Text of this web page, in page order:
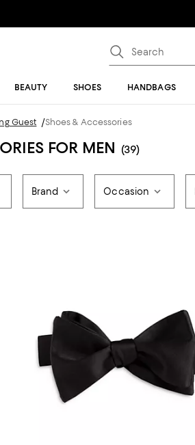
BEAUTY SHOES HANDBAGS
Guest /Shoes & Accessories
FOR MEN (39)
Brand Occasion